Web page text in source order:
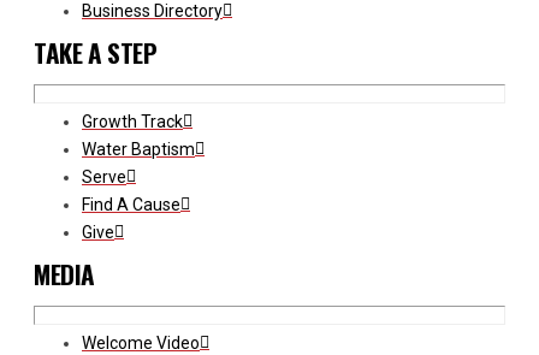
Business Directory
TAKE A STEP
Growth Track
Water Baptism
Serve
Find A Cause
Give
MEDIA
Welcome Video